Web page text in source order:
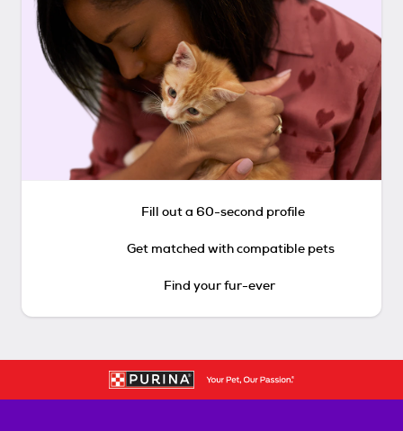
Fill out a 60-second profile
Get matched with compatible pets
Find your fur-ever